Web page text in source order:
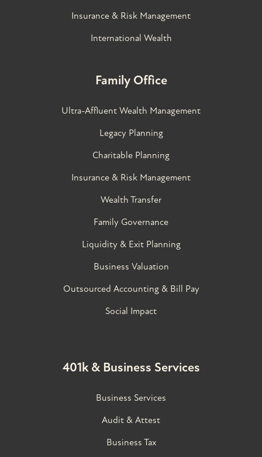
Insurance & Risk Management
International Wealth
Family Office
Ultra-Affluent Wealth Management
Legacy Planning
Charitable Planning
Insurance & Risk Management
Wealth Transfer
Family Governance​
Liquidity & Exit Planning
Business Valuation
Outsourced Accounting & Bill Pay
Social Impact
401k & Business Services
Business Services
Audit & Attest
Business Tax